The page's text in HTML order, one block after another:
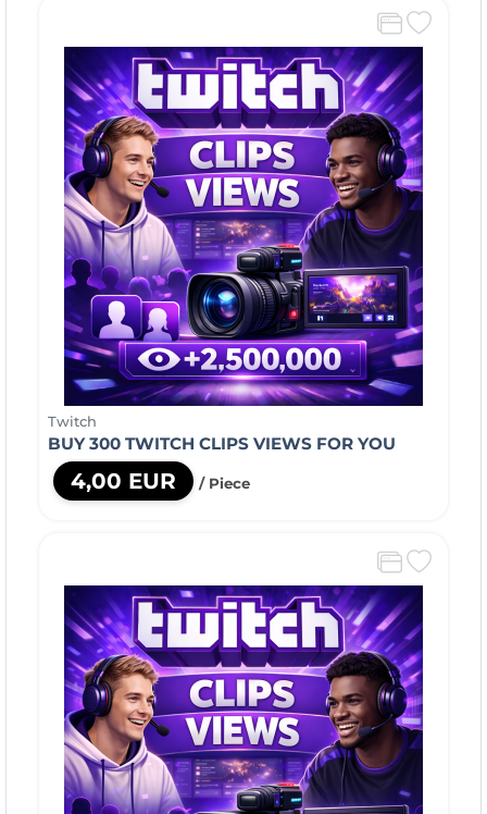
Twitch
BUY 300 TWITCH CLIPS VIEWS FOR YOU
4,00 EUR / Piece